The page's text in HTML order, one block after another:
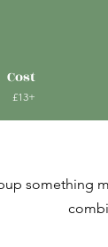
Cost
£13+
something